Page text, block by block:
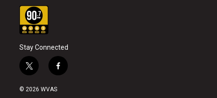
Stay Connected
t
w
i
f
a
© 2026 WVAS